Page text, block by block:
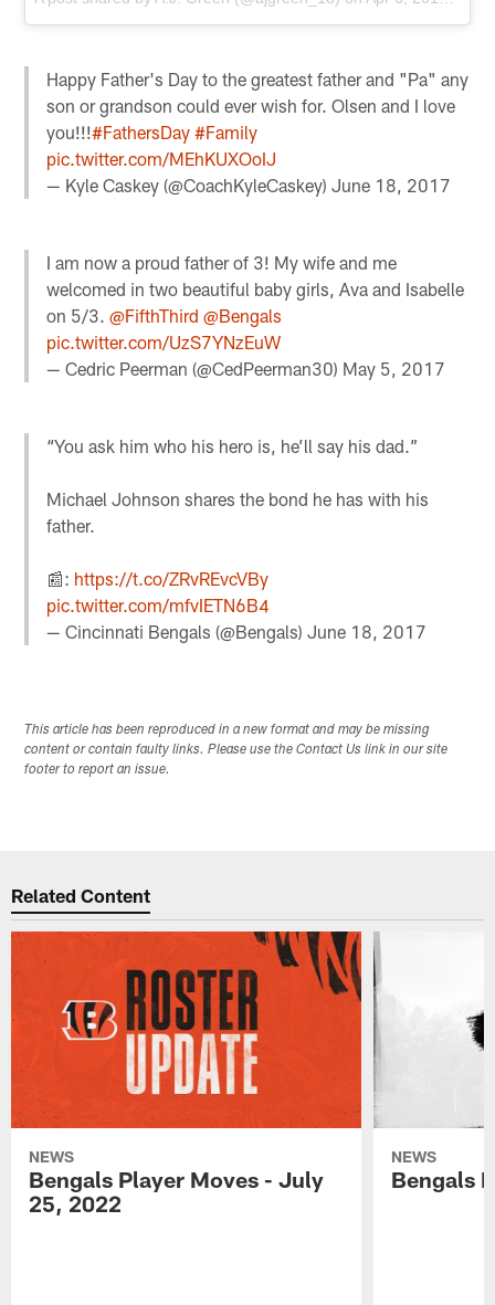
Happy Father's Day to the greatest father and "Pa" any
son or grandson could ever wish for. Olsen and I love
you!!!#FathersDay #Family
pic.twitter.com/MEhKUXOoIJ
— Kyle Caskey (@CoachKyleCaskey)June 18, 2017
I am now a proud father of 3! My wife and me
welcomed in two beautiful baby girls, Ava and Isabelle
on 5/3.@FifthThird @Bengals
pic.twitter.com/UzS7YNzEuW
— Cedric Peerman (@CedPeerman30) May 5, 2017
“You ask him who his hero is, he’ll say his dad.”
Michael Johnson shares the bond he has with his
father.
📰: https://t.co/ZRvREvcVBy
pic.twitter.com/mfvIETN6B4
— Cincinnati Bengals (@Bengals)June 18, 2017
This article has been reproduced in a new format and may be missing
content or contain faulty links. Please use the Contact Us link in our site
footer to report an issue.
Related Content
NEWS
Bengals Player Moves - July
25, 2022
NEWS
Bengals